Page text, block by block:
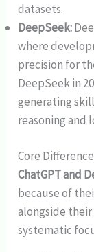
datasets.
DeepSeek:
where
precision for
DeepSeek in
generating
reasoning and
Core
ChatGPT and
because of
alongside
systematic